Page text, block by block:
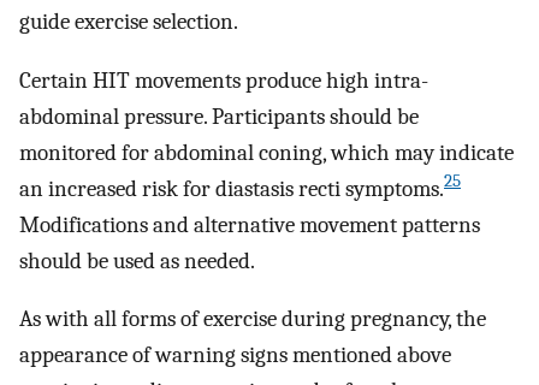
guide exercise selection.
Certain HIT movements produce high intra-
abdominal pressure. Participants should be
monitored for abdominal coning, which may indicate
an increased risk for diastasis recti symptoms.25
Modifications and alternative movement patterns
should be used as needed.
As with all forms of exercise during pregnancy, the
appearance of warning signs mentioned above